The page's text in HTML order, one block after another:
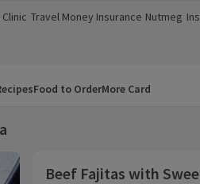
new window)
Travel Money
(opens in a new window)
Insurance
(opens in a new
Nutmeg
(opens in a
Food to OrderMore Card
Beef Fajitas with